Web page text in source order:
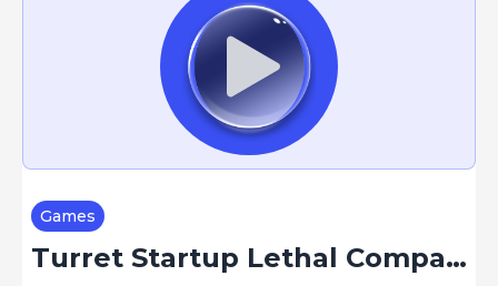
Games
Turret Startup Lethal Company